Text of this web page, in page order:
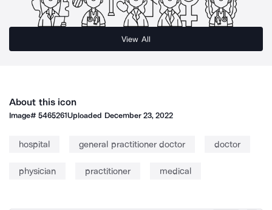
View All
About this icon
Image#5465261Uploaded December 23, 2022
hospital general practitioner doctor doctor
physician practitioner medical